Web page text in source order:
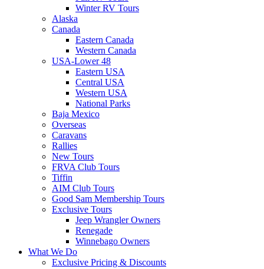
Winter RV Tours
Alaska
Canada
Eastern Canada
Western Canada
USA-Lower 48
Eastern USA
Central USA
Western USA
National Parks
Baja Mexico
Overseas
Caravans
Rallies
New Tours
FRVA Club Tours
Tiffin
AIM Club Tours
Good Sam Membership Tours
Exclusive Tours
Jeep Wrangler Owners
Renegade
Winnebago Owners
What We Do
Exclusive Pricing & Discounts